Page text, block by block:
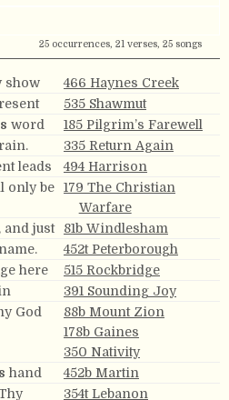
25 occurrences, 21 verses, 25 songs
show
466 Haynes Creek
535 Shawmut
word
185 Pilgrim’s Farewell
rain.
335 Return Again
leads
494 Harrison
only be
179 The Christian
Warfare
and just
81b Windlesham
name.
452t Peterborough
here
515 Rockbridge
391 Sounding Joy
God
88b Mount Zion
178b Gaines
350 Nativity
hand
452b Martin
354t Lebanon